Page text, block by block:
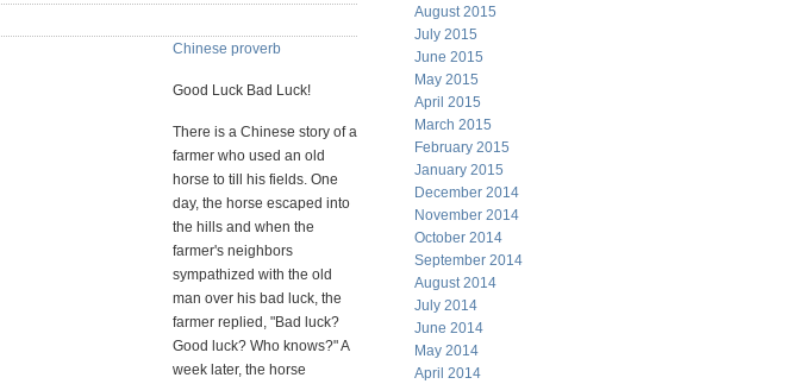
Chinese proverb
Good Luck Bad Luck!
There is a Chinese story of a
farmer who used an old
horse to till his fields. One
day, the horse escaped into
the hills and when the
farmer's neighbors
sympathized with the old
man over his bad luck, the
farmer replied, "Bad luck?
Good luck? Who knows?" A
week later, the horse
August 2015
July 2015
June 2015
May 2015
April 2015
March 2015
February 2015
January 2015
December 2014
November 2014
October 2014
September 2014
August 2014
July 2014
June 2014
May 2014
April 2014